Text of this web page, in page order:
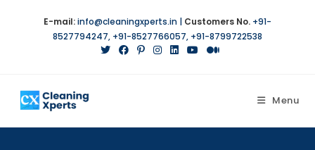
E-mail:info@cleaningxperts.in | Customers No. +91-
8527794247, +91-8527766057, +91-8799722538
Menu